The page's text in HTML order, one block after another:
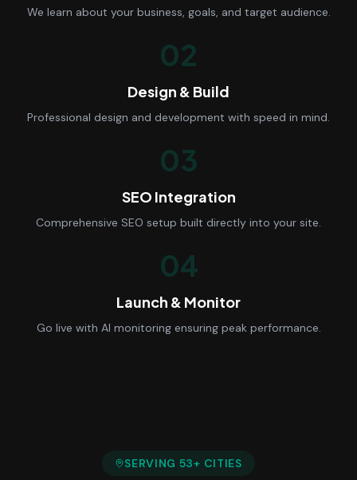
We learn about your business, goals, and target audience.
02
Design & Build
Professional design and development with speed in mind.
03
SEO Integration
Comprehensive SEO setup built directly into your site.
04
Launch & Monitor
Go live with AI monitoring ensuring peak performance.
SERVING 53+ CITIES